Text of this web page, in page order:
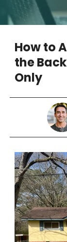
How to
the
Only